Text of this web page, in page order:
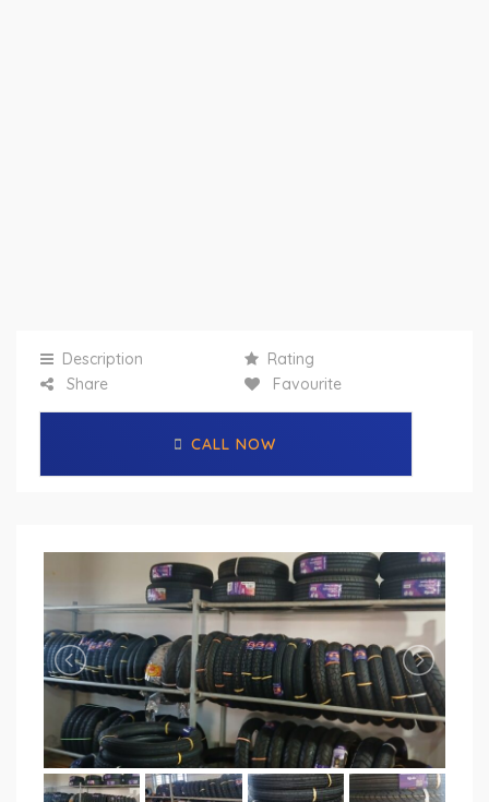
Description
Rating
Share
Favourite
CALL NOW